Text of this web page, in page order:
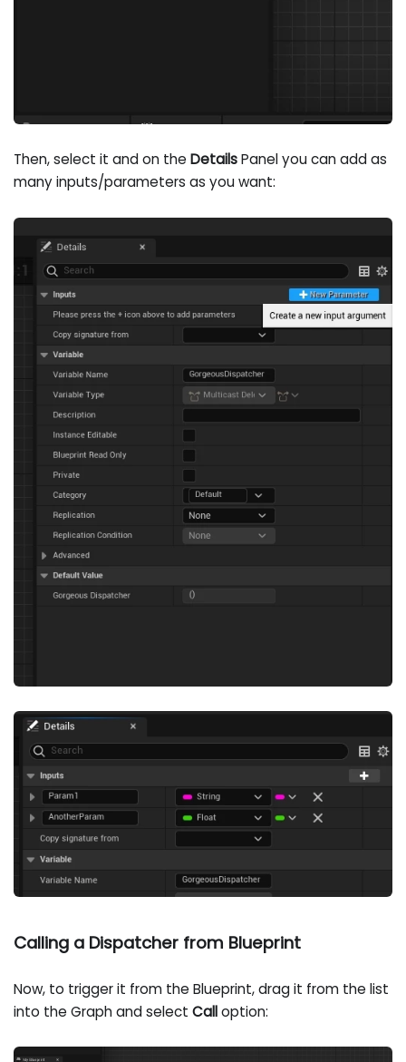
Then, select it and on theDetailsPanel you can add as
many inputs/parameters as you want:
Calling a Dispatcher from Blueprint
Now, to trigger it from the Blueprint, drag it from the list
into the Graph and selectCalloption: